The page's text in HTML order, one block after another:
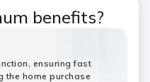
benefits?
ensuring fast
the home purchase